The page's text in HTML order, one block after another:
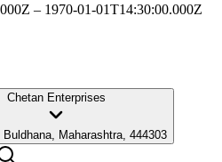
– 1970-01-01T14:30:00.000Z
Chetan Enterprises
Maharashtra, 444303